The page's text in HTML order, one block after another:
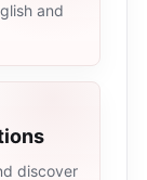
and
discover